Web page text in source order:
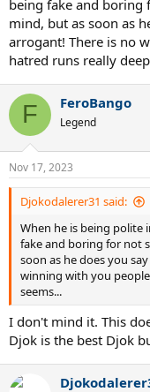
being fake and boring
mind, but as soon as
arrogant! There is no
hatred runs really
F FeroBango
Legend
Nov 17, 2023
Djokodalerer31 said:
When he is being polite
fake and boring for not
soon as he does you
winning with you
seems...
I don't mind it. This
Djok is the best Djok